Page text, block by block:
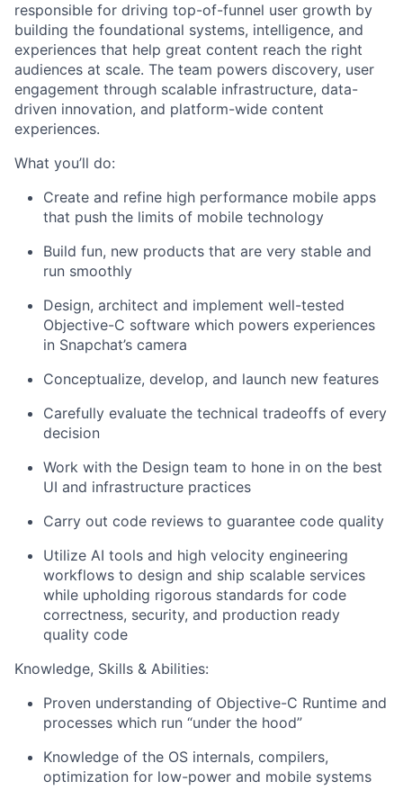
responsible for driving top-of-funnel user growth by
building the foundational systems, intelligence, and
experiences that help great content reach the right
audiences at scale. The team powers discovery, user
engagement through scalable infrastructure, data-
driven innovation, and platform-wide content
experiences.
What you’ll do:
Create and refine high performance mobile apps
that push the limits of mobile technology
Build fun, new products that are very stable and
run smoothly
Design, architect and implement well-tested
Objective-C software which powers experiences
in Snapchat’s camera
Conceptualize, develop, and launch new features
Carefully evaluate the technical tradeoffs of every
decision
Work with the Design team to hone in on the best
UI and infrastructure practices
Carry out code reviews to guarantee code quality
Utilize AI tools and high velocity engineering
workflows to design and ship scalable services
while upholding rigorous standards for code
correctness, security, and production ready
quality code
Knowledge, Skills & Abilities:
Proven understanding of Objective-C Runtime and
processes which run “under the hood”
Knowledge of the OS internals, compilers,
optimization for low-power and mobile systems